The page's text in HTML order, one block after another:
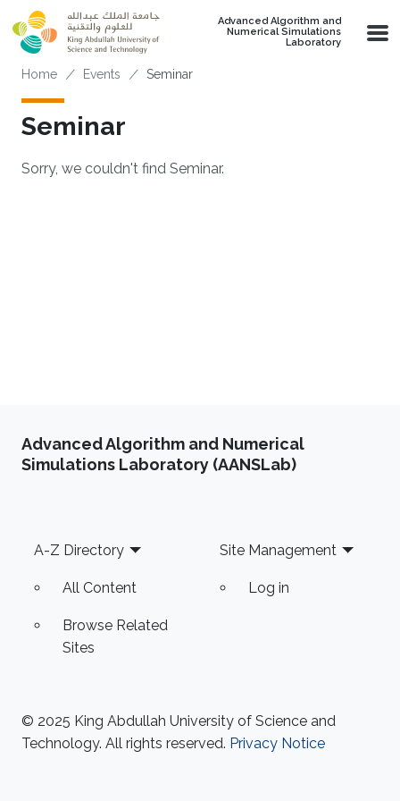
Skip to main content
Advanced Algorithm and
Numerical Simulations
Laboratory
Breadcrumb
Home Events Seminar
Seminar
Sorry, we couldn't find Seminar.
Advanced Algorithm and Numerical
Simulations Laboratory (AANSLab)
Footer
A-Z Directory
All Content
Browse Related
Sites
Site Management
Log in
© 2025 King Abdullah University of Science and
Technology. All rights reserved. Privacy Notice